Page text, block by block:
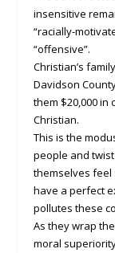
insensitive
“racially-
“offensive”.
Christian’s
Davidson
them $20,000
Christian.
This is the
people and
themselves feel
have a perfect
pollutes these
As they wrap
moral